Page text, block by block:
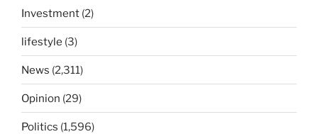
Investment (2)
lifestyle (3)
News (2,311)
Opinion (29)
Politics (1,596)